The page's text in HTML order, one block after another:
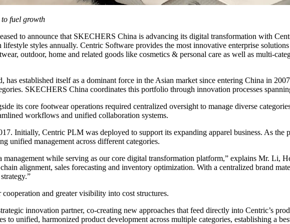
fuel growth
to announce that SKECHERS China is advancing its digital transformation with
styles annually. Centric Software provides the most innovative enterprise
outdoor, home and related goods like cosmetics & personal care as well as multi-
established itself as a dominant force in the Asian market since entering China in
SKECHERS China coordinates this portfolio through innovation processes
its core footwear operations required centralized oversight to manage diverse
workflows and unified collaboration systems.
Initially, Centric PLM was deployed to support its expanding apparel business. As the
unified management across different categories.
while serving as our core digital transformation platform,” explains Mr. Li,
alignment, sales forecasting and inventory optimization. With a centralized brand
and greater visibility into cost structures.
innovation partner, co-creating new approaches that feed directly into Centric’s
unified, harmonized product development across multiple categories, establishing a